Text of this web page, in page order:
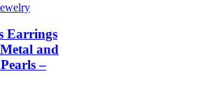
Earrings
and
–